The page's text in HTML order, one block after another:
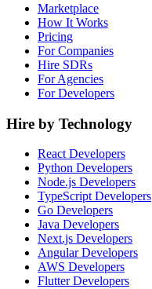
Marketplace
How It Works
Pricing
For Companies
Hire SDRs
For Agencies
For Developers
Hire by Technology
React Developers
Python Developers
Node.js Developers
TypeScript Developers
Go Developers
Java Developers
Next.js Developers
Angular Developers
AWS Developers
Flutter Developers